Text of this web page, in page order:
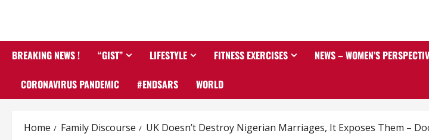
BREAKING NEWS ! “GIST” LIFESTYLE FITNESS EXERCISES NEWS – WOMEN’S
CORONAVIRUS PANDEMIC #ENDSARS WORLD
Home Family Discourse UK Doesn’t Destroy Nigerian Marriages, It Exposes Them –